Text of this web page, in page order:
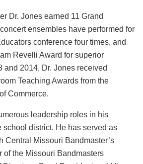
Dr. Jones earned 11 Grand
ensembles have performed for
conference four times, and
Revelli Award for superior
and 2014, Dr. Jones received
Teaching Awards from the
Commerce.
leadership roles in his
school district. He has served as
Central Missouri Bandmaster’s
of the Missouri Bandmasters